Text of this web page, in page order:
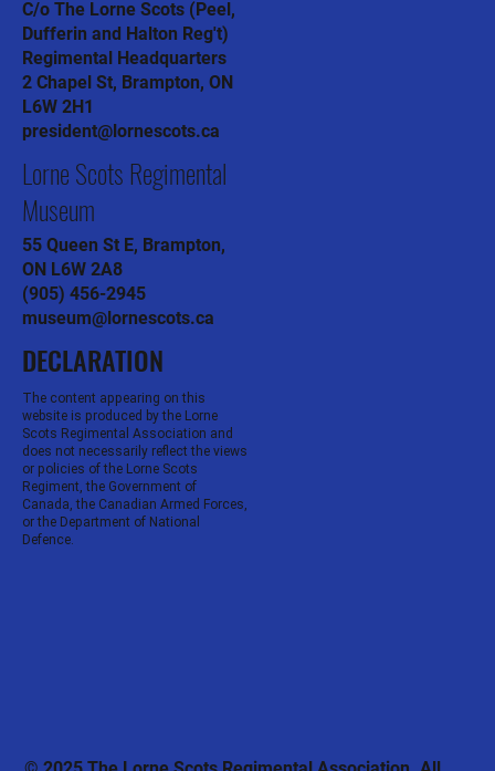
C/o The Lorne Scots (Peel,
Dufferin and Halton Reg't)
Regimental Headquarters
2 Chapel St, Brampton, ON
L6W 2H1
president@lornescots.ca
Lorne Scots Regimental
Museum
55 Queen St E, Brampton,
ON L6W 2A8
(905) 456-2945
museum@lornescots.ca
DECLARATION
The content appearing on this
website is produced by the Lorne
Scots Regimental Association and
does not necessarily reflect the views
or policies of the Lorne Scots
Regiment, the Government of
Canada, the Canadian Armed Forces,
or the Department of National
Defence.